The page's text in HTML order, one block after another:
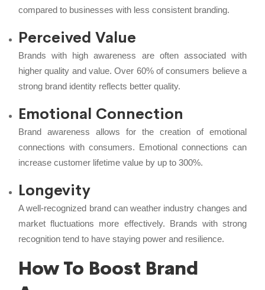
compared to businesses with less consistent branding.
Perceived Value
Brands with high awareness are often associated with
higher quality and value. Over 60% of consumers believe a
strong brand identity reflects better quality.
Emotional Connection
Brand awareness allows for the creation of emotional
connections with consumers. Emotional connections can
increase customer lifetime value by up to 300%.
Longevity
A well-recognized brand can weather industry changes and
market fluctuations more effectively. Brands with strong
recognition tend to have staying power and resilience.
How To Boost Brand